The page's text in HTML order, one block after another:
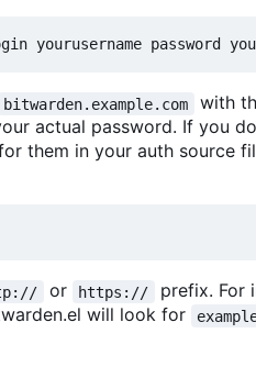
yourusername password
bitwarden.example.com with
actual password. If you
them in your auth source
or https:// prefix. For
will look for